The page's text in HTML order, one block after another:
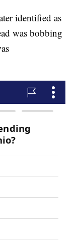
identified as
was bobbing